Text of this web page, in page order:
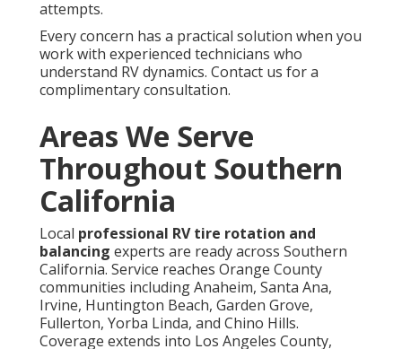
attempts.
Every concern has a practical solution when you
work with experienced technicians who
understand RV dynamics. Contact us for a
complimentary consultation.
Areas We Serve
Throughout Southern
California
Local professional RV tire rotation and
balancing experts are ready across Southern
California. Service reaches Orange County
communities including Anaheim, Santa Ana,
Irvine, Huntington Beach, Garden Grove,
Fullerton, Yorba Linda, and Chino Hills.
Coverage extends into Los Angeles County,